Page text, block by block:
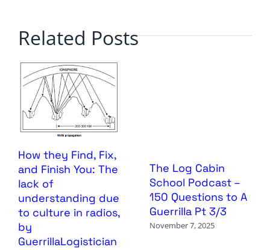
Related Posts
How they Find, Fix,
and Finish You: The
lack of
understanding due
to culture in radios,
by
GuerrillaLogistician
The Log Cabin
School Podcast –
150 Questions to A
Guerrilla Pt 3/3
November 7, 2025